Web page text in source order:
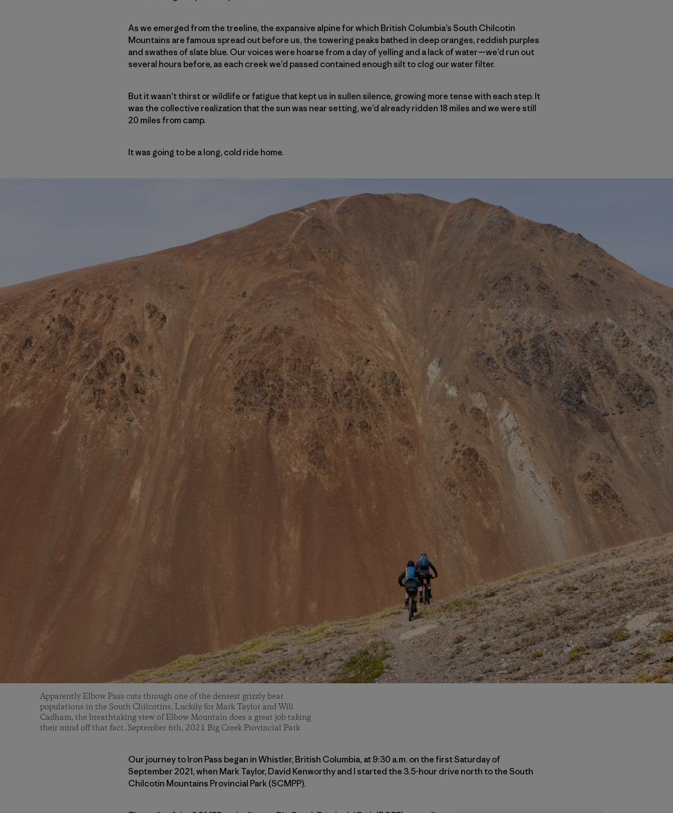
As we emerged from the treeline, the expansive alpine for which British Columbia’s South Chilcotin
Mountains are famous spread out before us, the towering peaks bathed in deep oranges, reddish purples
and swathes of slate blue. Our voices were hoarse from a day of yelling and a lack of water—we’d run out
several hours before, as each creek we’d passed contained enough silt to clog our water filter.
But it wasn’t thirst or wildlife or fatigue that kept us in sullen silence, growing more tense with each step. It
was the collective realization that the sun was near setting, we’d already ridden 18 miles and we were still
20 miles from camp.
It was going to be a long, cold ride home.
Apparently Elbow Pass cuts through one of the densest grizzly bear
populations in the South Chilcotins. Luckily for Mark Taylor and Will
Cadham, the breathtaking view of Elbow Mountain does a great job taking
their mind off that fact. September 6th, 2021 Big Creek Provincial Park
Our journey to Iron Pass began in Whistler, British Columbia, at 9:30 a.m. on the first Saturday of
September 2021, when Mark Taylor, David Kenworthy and I started the 3.5-hour drive north to the South
Chilcotin Mountains Provincial Park (SCMPP).